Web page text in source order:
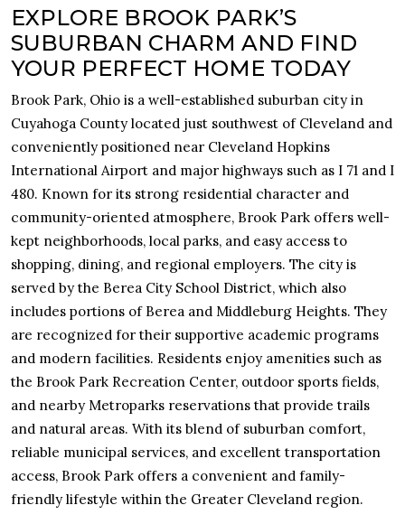
EXPLORE BROOK PARK’S
SUBURBAN CHARM AND FIND
YOUR PERFECT HOME TODAY
Brook Park, Ohio is a well-established suburban city in
Cuyahoga County located just southwest of Cleveland and
conveniently positioned near Cleveland Hopkins
International Airport and major highways such as I 71 and I
480. Known for its strong residential character and
community-oriented atmosphere, Brook Park offers well-
kept neighborhoods, local parks, and easy access to
shopping, dining, and regional employers. The city is
served by the Berea City School District, which also
includes portions of Berea and Middleburg Heights. They
are recognized for their supportive academic programs
and modern facilities. Residents enjoy amenities such as
the Brook Park Recreation Center, outdoor sports fields,
and nearby Metroparks reservations that provide trails
and natural areas. With its blend of suburban comfort,
reliable municipal services, and excellent transportation
access, Brook Park offers a convenient and family-
friendly lifestyle within the Greater Cleveland region.